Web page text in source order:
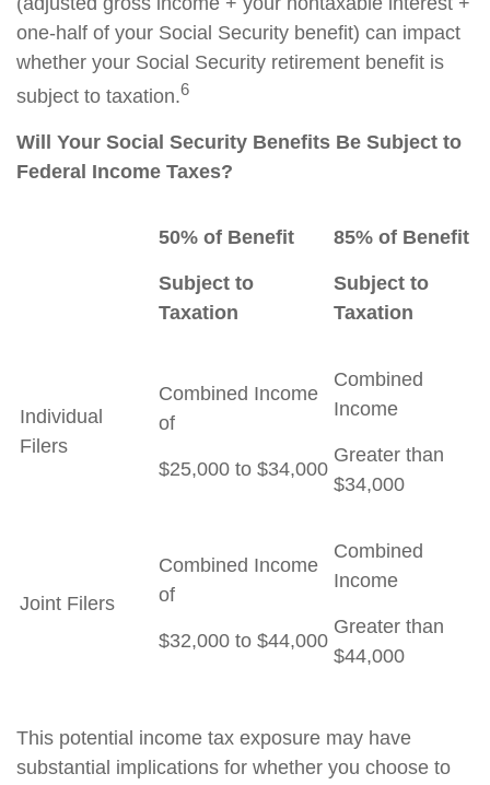
one-half of your Social Security benefit) can impact
whether your Social Security retirement benefit is
subject to taxation.6
Will Your Social Security Benefits Be Subject to
Federal Income Taxes?
50% of Benefit
Subject to
Taxation
85% of Benefit
Subject to
Taxation
Individual
Filers
Combined Income
of
$25,000 to $34,000
Combined
Income
Greater than
$34,000
Joint Filers
Combined Income
of
$32,000 to $44,000
Combined
Income
Greater than
$44,000
This potential income tax exposure may have
substantial implications for whether you choose to